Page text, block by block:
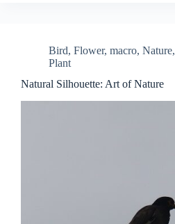
Bird, Flower, macro, Nature,
Plant
Natural Silhouette: Art of Nature